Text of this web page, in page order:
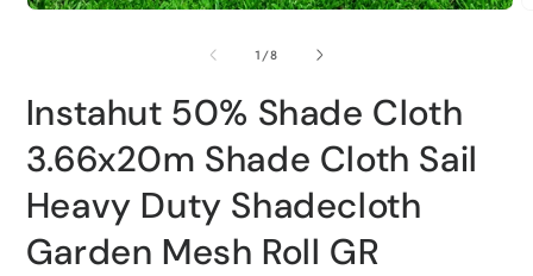
1/of
8
Instahut 50% Shade Cloth
3.66x20m Shade Cloth Sail
Heavy Duty Shadecloth
Garden Mesh Roll GR